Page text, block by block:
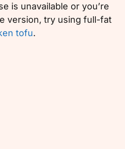
is unavailable or you’re
version, try using full-fat
tofu.